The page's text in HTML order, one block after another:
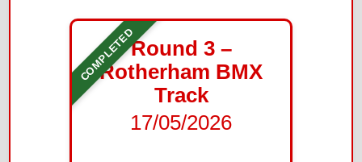
COMPLETEDRound 3 –
Rotherham BMX
Track
17/05/2026